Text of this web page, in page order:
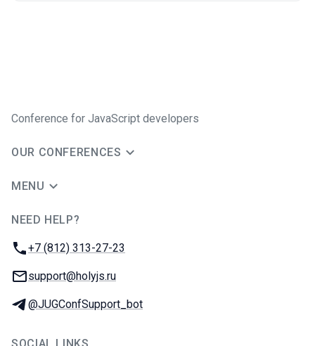
Conference for JavaScript developers
OUR CONFERENCES
MENU
NEED HELP?
Phone:
+7 (812) 313-27-23
Email:
support@holyjs.ru
Telegram:
@JUGConfSupport_bot